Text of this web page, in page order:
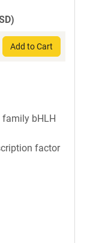
Add to Cart
bHLH
factor